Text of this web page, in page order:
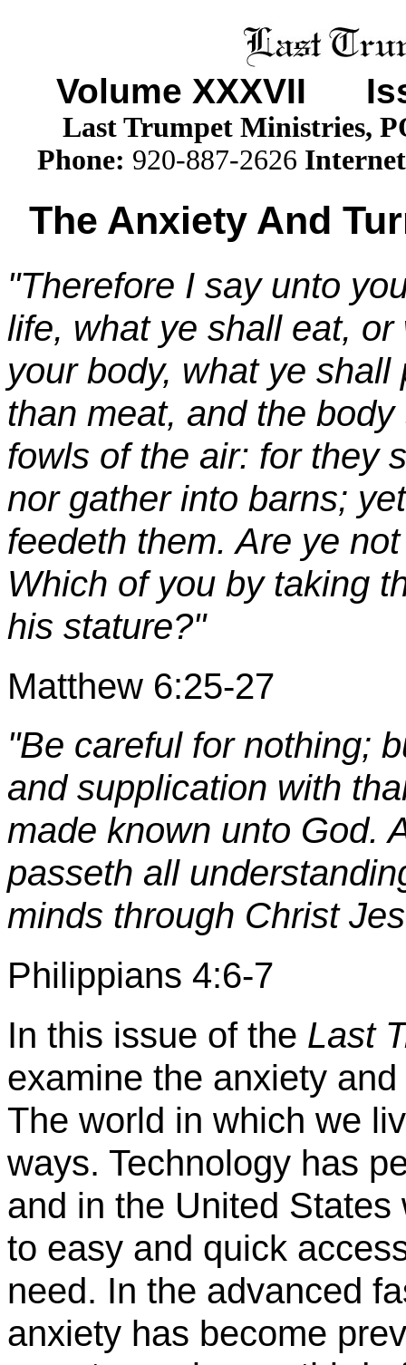
Volume XXXVII
Last Trumpet Ministries,
Phone: 920-887-2626
The Anxiety And
"Therefore I say unto
life, what ye shall eat,
your body, what ye
than meat, and the
fowls of the air: for they
nor gather into barns;
feedeth them. Are ye
Which of you by taking
his stature?"
Matthew 6:25-27
"Be careful for nothing;
and supplication with
made known unto God.
passeth all
minds through Christ
Philippians 4:6-7
In this issue of the Last
examine the anxiety
The world in which we
ways. Technology has
and in the United
to easy and quick
need. In the advanced
anxiety has become